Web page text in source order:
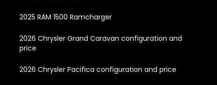
2025 RAM 1500 Ramcharger
2026 Chrysler Grand Caravan configuration and
price
2026 Chrysler Pacifica configuration and price